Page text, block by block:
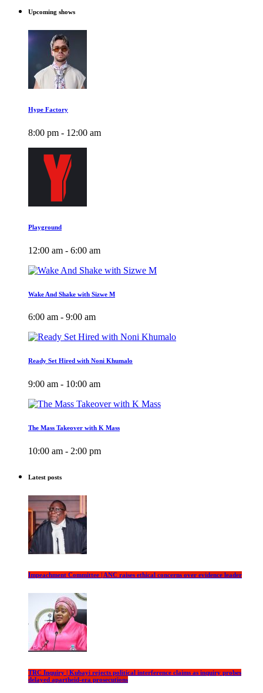
Upcoming shows
Hype Factory
8:00 pm - 12:00 am
Playground
12:00 am - 6:00 am
Wake And Shake with Sizwe M
6:00 am - 9:00 am
Ready Set Hired with Noni Khumalo
9:00 am - 10:00 am
The Mass Takeover with K Mass
10:00 am - 2:00 pm
Latest posts
Impeachment Committee | ANC raises ethical concerns over evidence leader
TRC Inquiry | Kubayi rejects political interference claims as inquiry probes
delayed apartheid-era prosecutions